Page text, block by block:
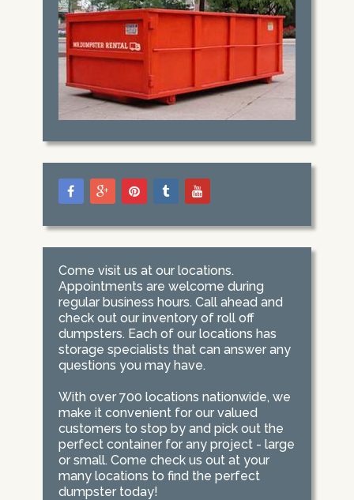
Come visit us at our locations.
Appointments are welcome during
regular business hours. Call ahead and
check out our inventory of roll off
dumpsters. Each of our locations has
storage specialists that can answer any
questions you may have.
With over 700 locations nationwide, we
make it convenient for our valued
customers to stop by and pick out the
perfect container for any project - large
or small. Come check us out at your
many locations to find the perfect
dumpster today!